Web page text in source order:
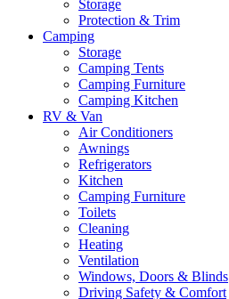
Storage
Protection & Trim
Camping
Storage
Camping Tents
Camping Furniture
Camping Kitchen
RV & Van
Air Conditioners
Awnings
Refrigerators
Kitchen
Camping Furniture
Toilets
Cleaning
Heating
Ventilation
Windows, Doors & Blinds
Driving Safety & Comfort